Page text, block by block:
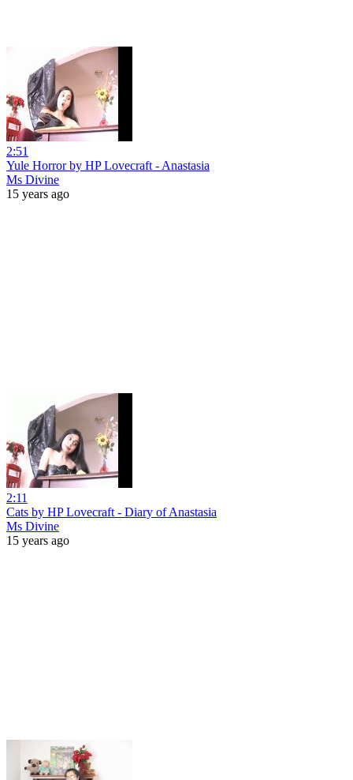
2:51
Yule Horror by HP Lovecraft - Anastasia
Ms Divine
15 years ago
2:11
Cats by HP Lovecraft - Diary of Anastasia
Ms Divine
15 years ago